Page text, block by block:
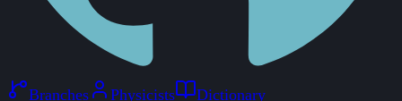
Branches Physicists Dictionary